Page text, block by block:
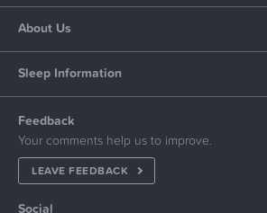
About Us
Sleep Information
Feedback
Your comments help us to improve.
LEAVE FEEDBACK
Social